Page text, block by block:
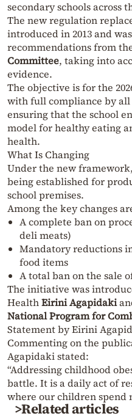
secondary schools across
The new regulation
introduced in 2013 and
recommendations from
Committee, taking into
evidence.
The objective is for the
with full compliance by
ensuring that the school
model for healthy eating
health.
What Is Changing
Under the new
being established for
school premises.
Among the key changes
A complete ban on
deli meats)
Mandatory reductions
food items
A total ban on the sale
The initiative was
HealthEirini Agapidaki
National Program for
Statement by Eirini
Commenting on the
Agapidaki stated:
“Addressing childhood
battle. It is a daily act of
where our children spend
>Related articles